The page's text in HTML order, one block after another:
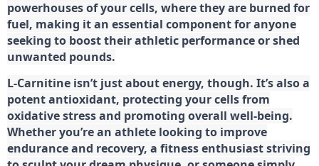
powerhouses of your cells, where they are burned for
fuel, making it an essential component for anyone
seeking to boost their athletic performance or shed
unwanted pounds.
L-Carnitine isn’t just about energy, though. It’s also a
potent antioxidant, protecting your cells from
oxidative stress and promoting overall well-being.
Whether you’re an athlete looking to improve
endurance and recovery, a fitness enthusiast striving